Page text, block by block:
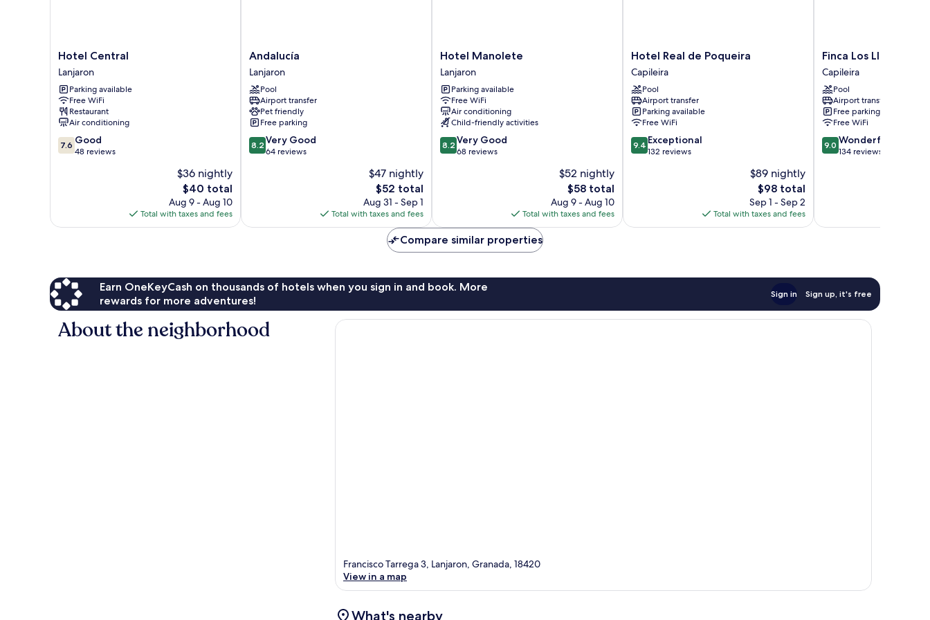
Hotel
Central
Lanjaron
Hotel Central
Lanjaron
Parking available
Free WiFi
Restaurant
Air conditioning
7.6
out
7.6 Good
48 reviews
$36 nightly
The
price
is
$40
$40 total
Aug 9 - Aug 10
Total with taxes and fees
Andalucía
Lanjaron
Andalucía
Lanjaron
Pool
Airport transfer
Pet friendly
Free parking
8.2
out
reviews
8.2 Very Good
64 reviews
$47 nightly
The
price
is
$52
$52 total
Aug 31 - Sep 1
Total with taxes and fees
Hotel
Manolete
Lanjaron
Hotel Manolete
Lanjaron
Parking available
Free WiFi
Air conditioning
Child-friendly activities
8.2
out
reviews
8.2 Very Good
68 reviews
$52 nightly
The
price
is
$58
$58 total
Aug 9 - Aug 10
Total with taxes and fees
Hotel
Real
de
Poqueira
Capileira
Hotel Real de Poqueira
Capileira
Pool
Airport transfer
Parking available
Free WiFi
9.4
out
9.4 Exceptional
132 reviews
$89 nightly
The
price
is
$98
$98 total
Sep 1 - Sep 2
Total with taxes and fees
Finca
Los
Llanos
Capileira
Finca Los Llanos
Capileira
Pool
Airport transfer
Free parking
Free WiFi
9.0
out
9.0 Wonderful
134 reviews
Compare similar properties
Earn OneKeyCash on thousands of hotels when you sign in and book. More
rewards for more adventures!
Sign in Sign up, it's free
About the neighborhood
Francisco Tarrega 3, Lanjaron, Granada, 18420
View in a map
What's nearby